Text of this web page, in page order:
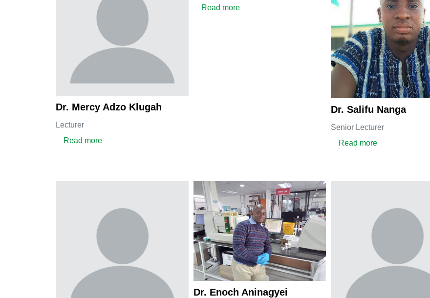
Dr. Mercy Adzo Klugah
Lecturer
Read moreabout Dr. Mercy Adzo Klugah
Read moreabout Mrs. Blessing Lotame
Dr. Salifu Nanga
Senior Lecturer
Read moreabout Dr. Salifu
Dr. Enoch Aninagyei